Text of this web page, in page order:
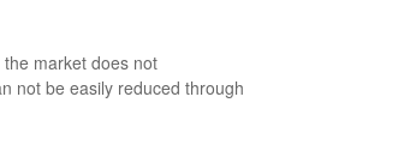
market does not
not be easily reduced through